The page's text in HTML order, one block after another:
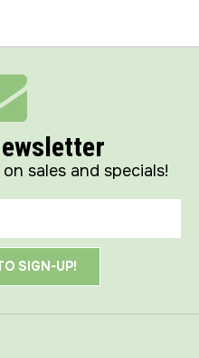
sales and specials!